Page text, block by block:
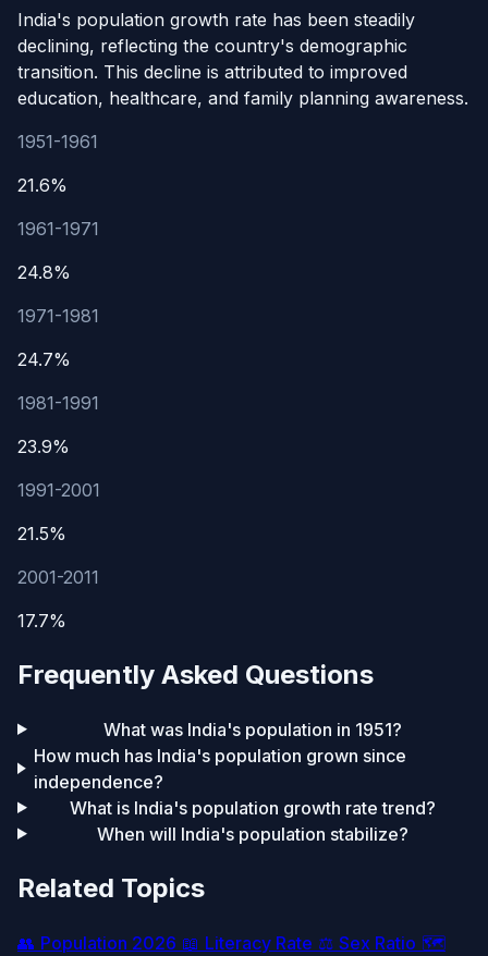
India's population growth rate has been steadily
declining, reflecting the country's demographic
transition. This decline is attributed to improved
education, healthcare, and family planning awareness.
1951-1961
21.6%
1961-1971
24.8%
1971-1981
24.7%
1981-1991
23.9%
1991-2001
21.5%
2001-2011
17.7%
Frequently Asked Questions
What was India's population in 1951?
How much has India's population grown since
independence?
What is India's population growth rate trend?
When will India's population stabilize?
Related Topics
👥 Population 2026 📖 Literacy Rate ⚖️ Sex Ratio 🗺️